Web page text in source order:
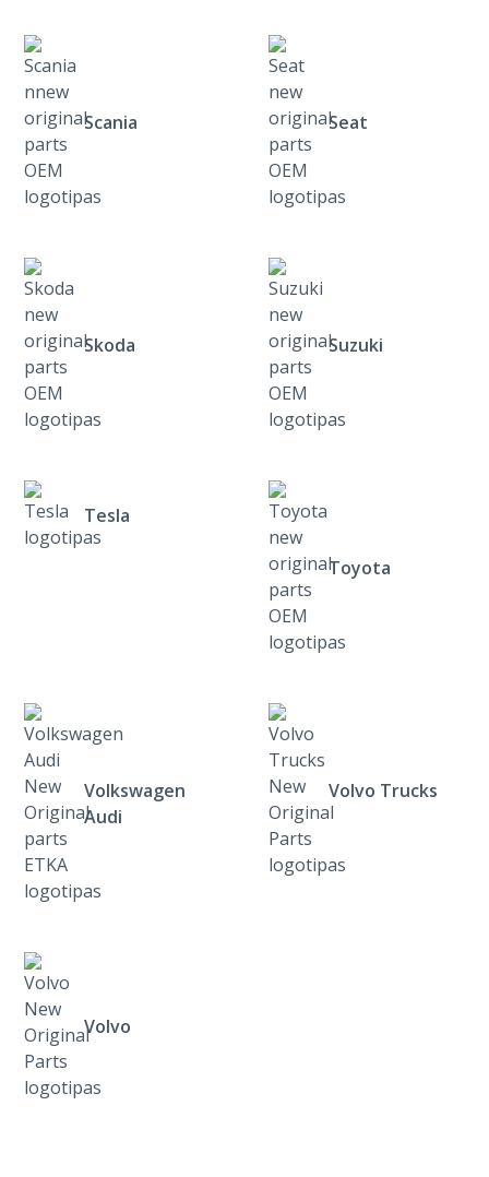
Scania Seat
Skoda Suzuki
Tesla
Toyota
Volkswagen
Audi
Volvo Trucks
Volvo